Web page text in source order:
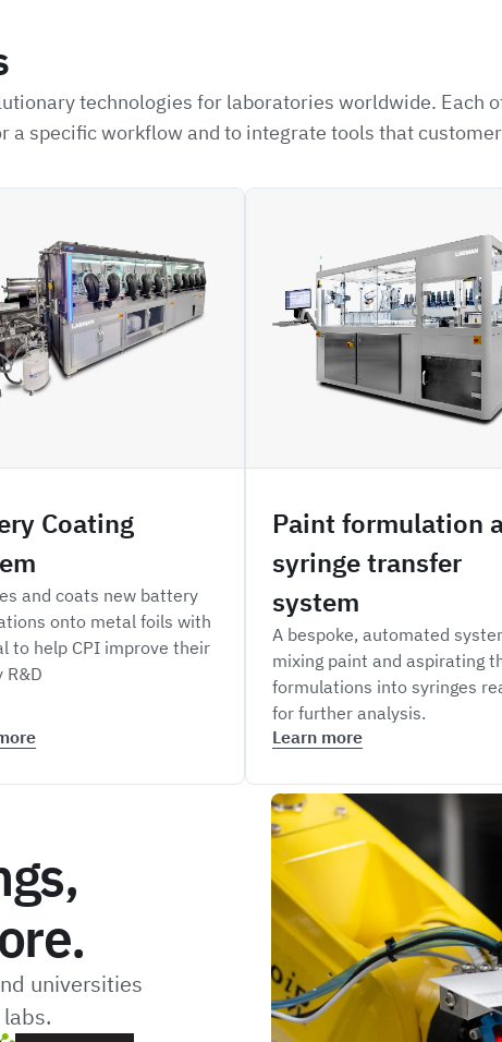
technologies for laboratories worldwide. Each
a specific workflow and to integrate tools that
Coating
and coats new battery
onto metal foils with
to help CPI improve their
R&D
Paint formulation
syringe transfer
system
A bespoke, automated
mixing paint and aspirating
formulations into syringes
for further analysis.
Learn more
universities